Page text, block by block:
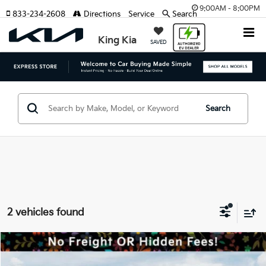
9:00AM - 8:00PM
King Kia SAVED
833-234-2608 Directions Service Search
Search
2 vehicles found
2026Kia Niro EVWind
MSRP:
$43,090
Compare Vehicle